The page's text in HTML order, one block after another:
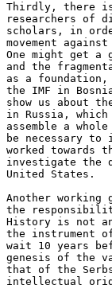
Thirdly, there
researchers of
scholars, in
movement
One might get
and the
as a
the IMF in
show us about
in Russia,
assemble a
be necessary to
worked
investigate the
United States.
Another working
the
History is not
the instrument
wait 10 years
genesis of the
that of the
intellectual